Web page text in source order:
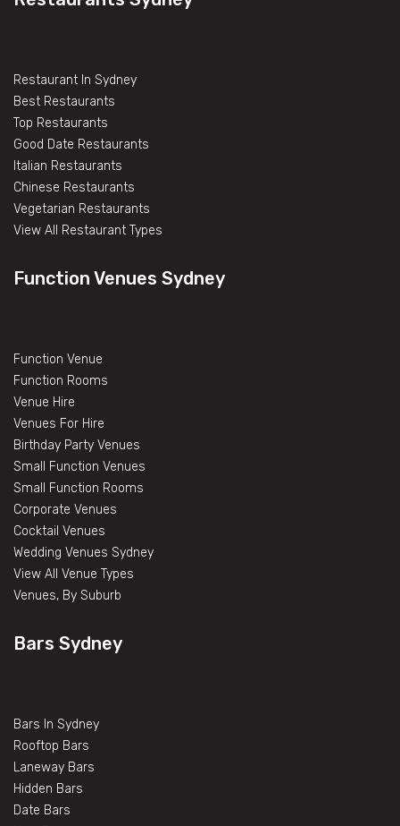
Restaurant In Sydney
Best Restaurants
Top Restaurants
Good Date Restaurants
Italian Restaurants
Chinese Restaurants
Vegetarian Restaurants
View All Restaurant Types
Function Venues Sydney
Function Venue
Function Rooms
Venue Hire
Venues For Hire
Birthday Party Venues
Small Function Venues
Small Function Rooms
Corporate Venues
Cocktail Venues
Wedding Venues Sydney
View All Venue Types
Venues, By Suburb
Bars Sydney
Bars In Sydney
Rooftop Bars
Laneway Bars
Hidden Bars
Date Bars